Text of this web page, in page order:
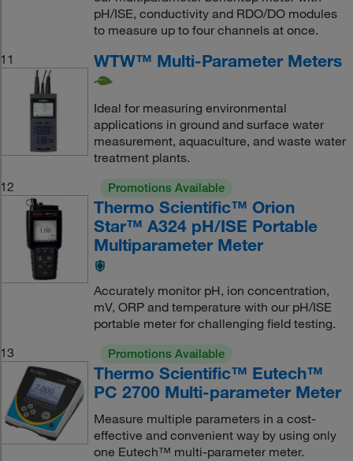
pH/ISE, conductivity and RDO/DO modules
to measure up to four channels at once.
11
WTW™ Multi-Parameter Meters
Ideal for measuring environmental
applications in ground and surface water
measurement, aquaculture, and waste water
treatment plants.
12
Promotions Available
Thermo Scientific™ Orion
Star™ A324 pH/ISE Portable
Multiparameter Meter
Accurately monitor pH, ion concentration,
mV, ORP and temperature with our pH/ISE
portable meter for challenging field testing.
13
Promotions Available
Thermo Scientific™ Eutech™
PC 2700 Multi-parameter Meter
Measure multiple parameters in a cost-
effective and convenient way by using only
one Eutech™ multi-parameter meter.